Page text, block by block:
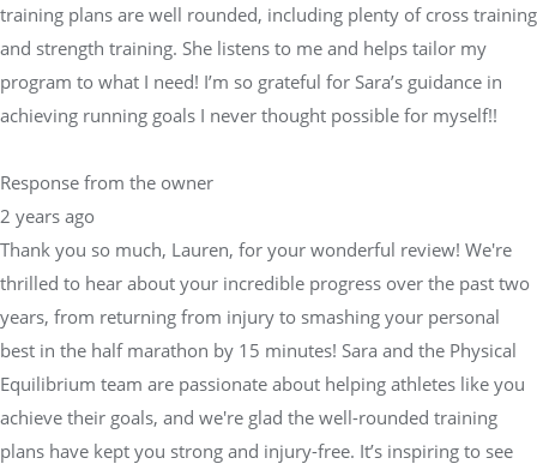
training plans are well rounded, including plenty of cross training
and strength training. She listens to me and helps tailor my
program to what I need! I’m so grateful for Sara’s guidance in
achieving running goals I never thought possible for myself!!
Response from the owner
2 years ago
Thank you so much, Lauren, for your wonderful review! We're
thrilled to hear about your incredible progress over the past two
years, from returning from injury to smashing your personal
best in the half marathon by 15 minutes! Sara and the Physical
Equilibrium team are passionate about helping athletes like you
achieve their goals, and we're glad the well-rounded training
plans have kept you strong and injury-free. It’s inspiring to see